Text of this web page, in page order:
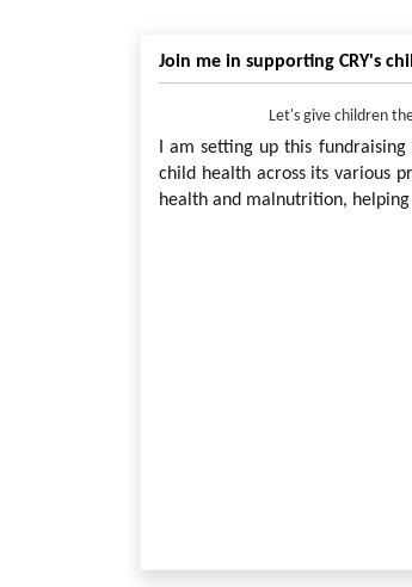
Join me in supporting CRY's
Let's give children
I am setting up this
child health across its various
health and malnutrition,